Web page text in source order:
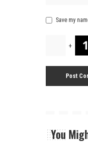
Save my
+
You